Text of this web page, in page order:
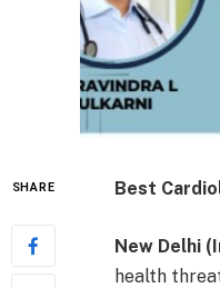
SHARE Best
New Delhi
health